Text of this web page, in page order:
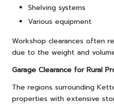
Shelving systems
Various equipment
Workshop clearances often
due to the weight and
Garage Clearance for Rural
The regions surrounding
properties with extensive